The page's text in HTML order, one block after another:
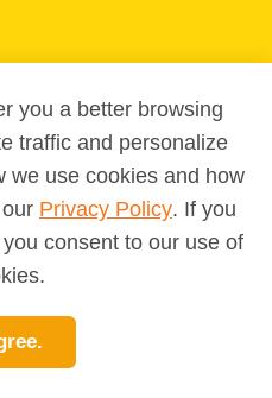
you a better browsing
traffic and personalize
we use cookies and how
Privacy Policy. If you
consent to our use of